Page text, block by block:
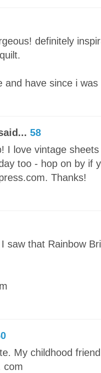
definitely
and have since i
58
I love vintage
too - hop on by if
Thanks!
saw that Rainbow
My childhood
com